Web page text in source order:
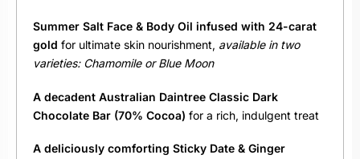
Summer Salt Face & Body Oil infused with 24-carat
gold for ultimate skin nourishment, available in two
varieties: Chamomile or Blue Moon
A decadent Australian Daintree Classic Dark
Chocolate Bar (70% Cocoa) for a rich, indulgent treat
A deliciously comforting Sticky Date & Ginger